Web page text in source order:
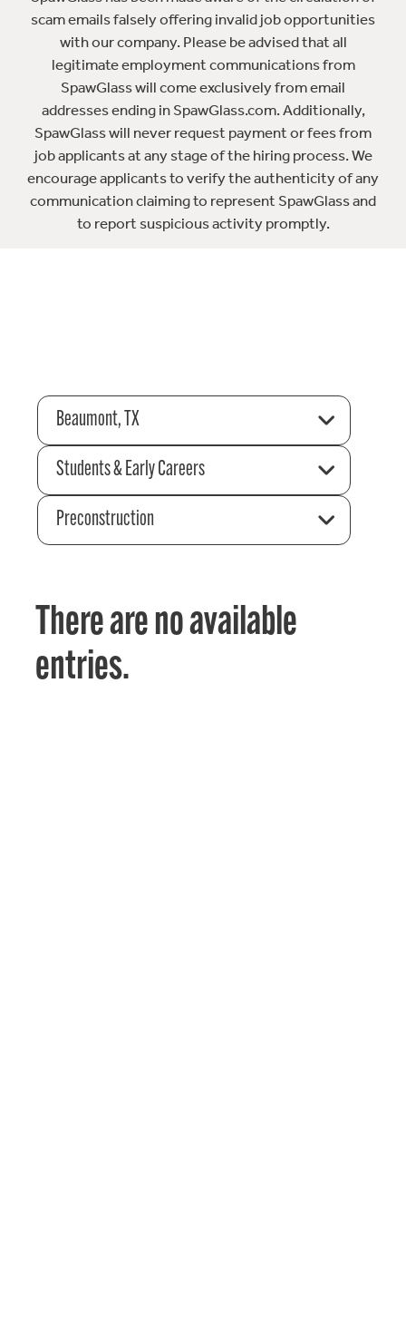
scam emails falsely offering invalid job opportunities
with our company. Please be advised that all
legitimate employment communications from
SpawGlass will come exclusively from email
addresses ending in SpawGlass.com. Additionally,
SpawGlass will never request payment or fees from
job applicants at any stage of the hiring process. We
encourage applicants to verify the authenticity of any
communication claiming to represent SpawGlass and
to report suspicious activity promptly.
Beaumont, TX
Students & Early Careers
Preconstruction
There are no available
entries.